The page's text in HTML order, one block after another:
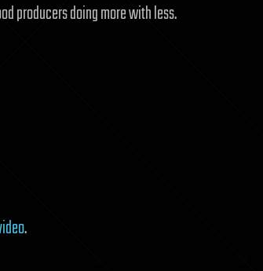
producers doing more with less.
.